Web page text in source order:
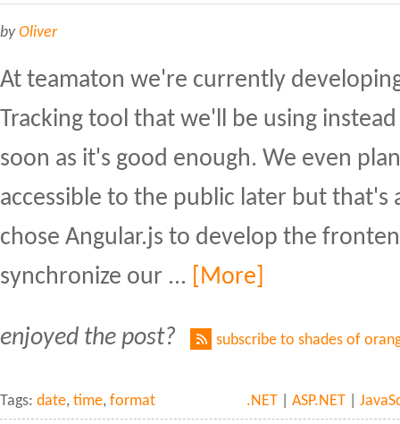
byOliver
At teamaton we're currently
Tracking tool that we'll be using
soon as it's good enough. We even
accessible to the public later but that's
chose Angular.js to develop the
synchronize our ...
[More]
enjoyed the post? subscribe to shades of
Tags: date, time, format .NET |ASP.NET |